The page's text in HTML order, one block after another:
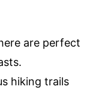
are perfect
hiking trails